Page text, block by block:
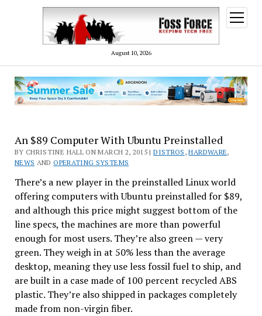
August 10, 2026
open
menu
An $89 Computer With Ubuntu Preinstalled
BY CHRISTINE HALL ON MARCH 2, 2015 |DISTROS ,HARDWARE,
NEWS ANDOPERATING SYSTEMS
There’s a new player in the preinstalled Linux world
offering computers with Ubuntu preinstalled for $89,
and although this price might suggest bottom of the
line specs, the machines are more than powerful
enough for most users. They’re also green — very
green. They weigh in at 50% less than the average
desktop, meaning they use less fossil fuel to ship, and
are built in a case made of 100 percent recycled ABS
plastic. They’re also shipped in packages completely
made from non-virgin fiber.